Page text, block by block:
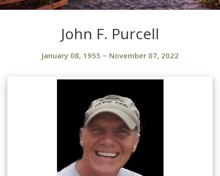
John F. Purcell
January 08, 1955 ~ November 07, 2022